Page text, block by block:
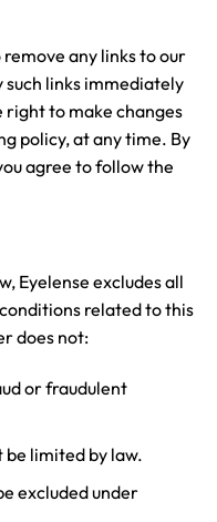
any links to our
such links immediately
right to make changes
policy, at any time. By
agree to follow the
Eyelense excludes all
related to this
does not:
or fraudulent
limited by law.
excluded under